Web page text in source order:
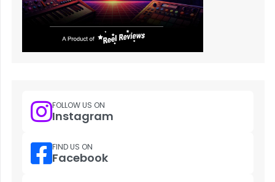
FOLLOW US ON
Instagram
FIND US ON
Facebook